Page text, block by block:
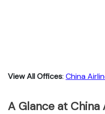
View All Offices: China
A Glance at